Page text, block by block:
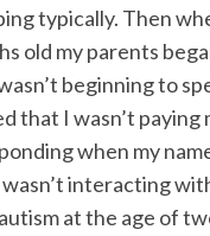
typically. Then
old my parents
beginning to
that I wasn’t paying
when my
interacting
at the age of